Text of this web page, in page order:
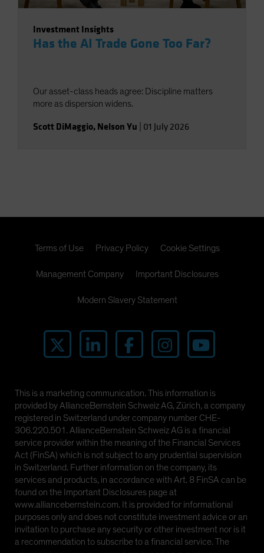
Investment Insights
Has the AI Trade Gone Too Far?
Our asset-class heads agree: Discipline matters
more as dispersion widens.
Scott DiMaggio, Nelson Yu 01 July 2026
Terms of Use Privacy Policy Cookie Settings
Management Company Important Disclosures
Modern Slavery Statement
This is a marketing communication. This information is
provided by AllianceBernstein Schweiz AG, Zürich, a company
registered in Switzerland under company number CHE-
306.220.501. AllianceBernstein Schweiz AG is a financial
service provider within the meaning of the Financial Services
Act (FinSA) which is not subject to any prudential supervision
in Switzerland. Further information on the company, its
services and products, in accordance with Art. 8 FinSA can be
found on the Important Disclosures page at
www.alliancebernstein.com. It is provided for informational
purposes only and does not constitute investment advice or an
invitation to purchase any security or other investment nor is it
a recommendation to subscribe to a financial service. The